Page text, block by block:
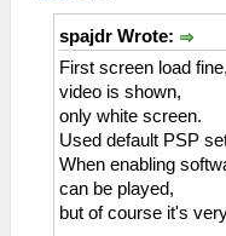
spajdr Wrote:
First screen load
video is shown,
only white screen.
Used default PSP
When enabling
can be played,
but of course it's